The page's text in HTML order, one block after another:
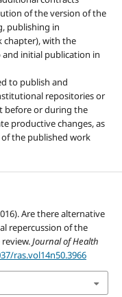
of the version of the
publishing in
chapter), with the
initial publication in
to publish and
repositories or
before or during the
productive changes, as
the published work
Are there alternative
repercussion of the
Journal of Health
ras.vol14n50.3966